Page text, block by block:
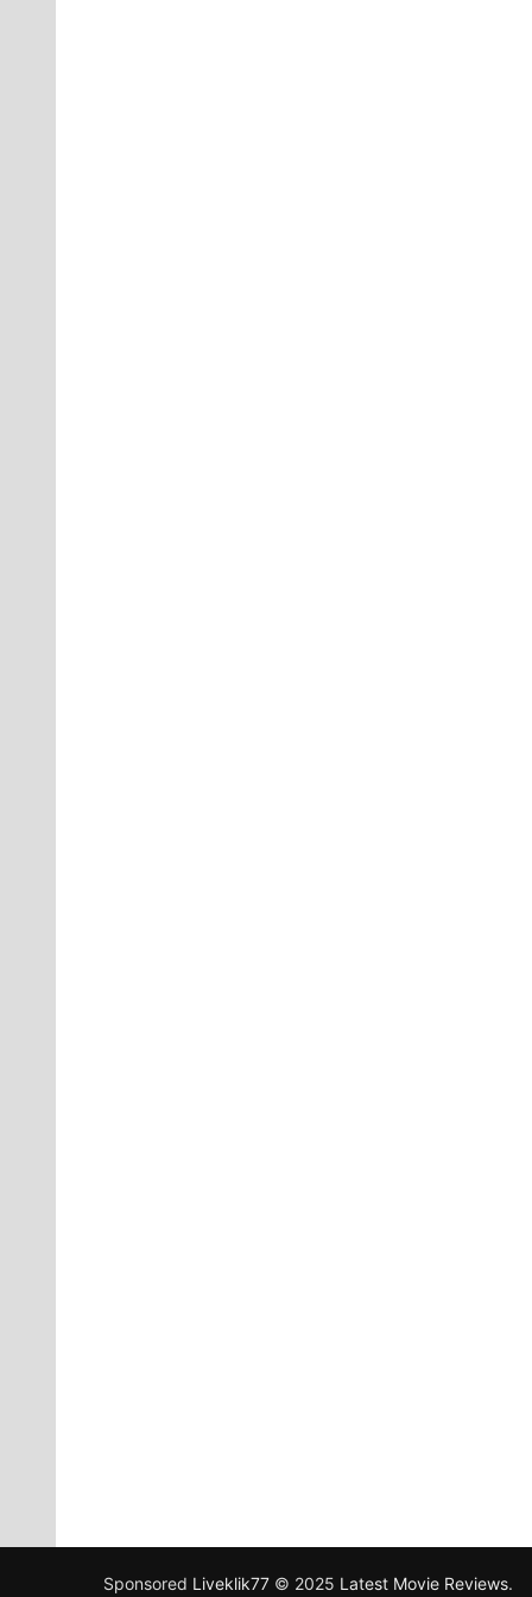
Sponsored Liveklik77 © 2025 Latest Movie Reviews.